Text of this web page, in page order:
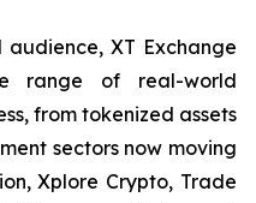
XT Exchange
range of real-world
from tokenized assets
sectors now moving
Xplore Crypto, Trade